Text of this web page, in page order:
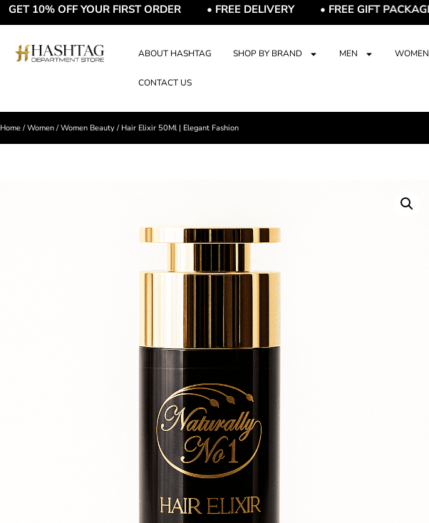
OFF YOUR FIRST ORDER • FREE DELIVERY • FREE GIFT PACKAGING
ABOUT HASHTAG SHOP BY BRAND MEN WOMEN
CONTACT US
Home /Women /Women Beauty / Hair Elixir 50Ml | Elegant Fashion